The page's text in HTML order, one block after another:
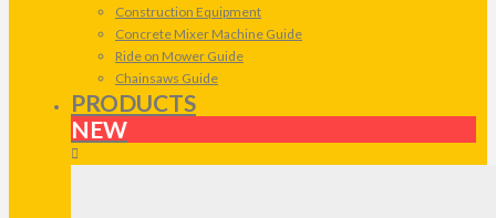
Construction Equipment
Concrete Mixer Machine Guide
Ride on Mower Guide
Chainsaws Guide
PRODUCTS
NEW